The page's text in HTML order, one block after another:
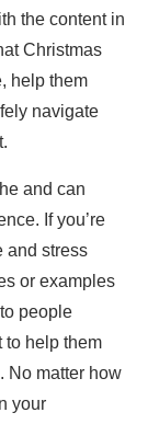
the content in
Christmas
help them
navigate
and can
If you’re
and stress
or examples
people
to help them
No matter how
your